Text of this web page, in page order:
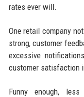
rates ever will.
One retail company
strong, customer
excessive
customer satisfaction
Funny enough, less